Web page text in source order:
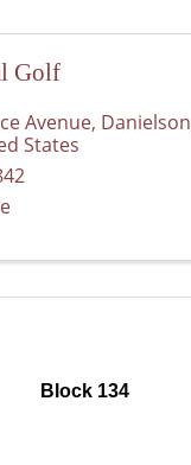
Golf
Avenue, Danielson
States
Block 134